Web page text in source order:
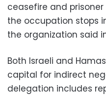
ceasefire and
the occupation stops
the organization said
Both Israeli and
capital for indirect
delegation includes